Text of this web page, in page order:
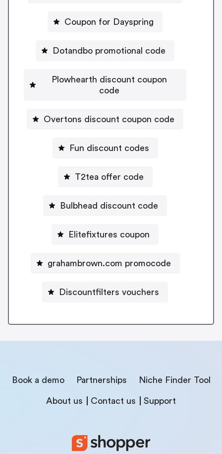
Coupon for Dayspring
Dotandbo promotional code
Plowhearth discount coupon
code
Overtons discount coupon code
Fun discount codes
T2tea offer code
Bulbhead discount code
Elitefixtures coupon
grahambrown.com promocode
Discountfilters vouchers
Book a demo Partnerships Niche Finder Tool
About us Contact us Support